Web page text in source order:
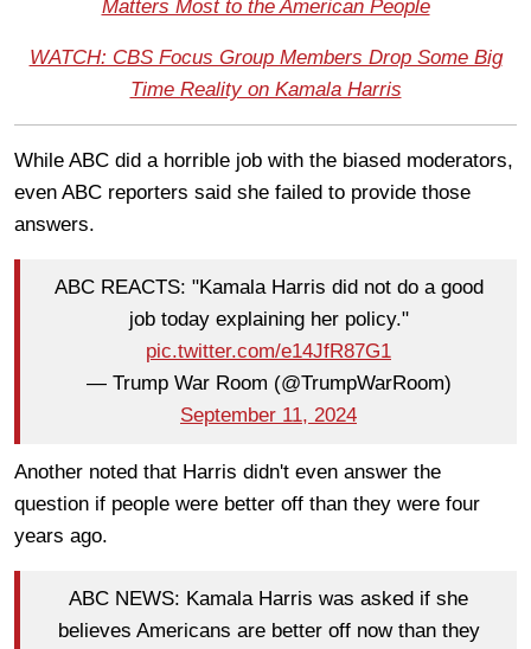
Matters Most to the American People
WATCH: CBS Focus Group Members Drop Some Big
Time Reality on Kamala Harris
While ABC did a horrible job with the biased moderators,
even ABC reporters said she failed to provide those
answers.
ABC REACTS: "Kamala Harris did not do a good
job today explaining her policy."
pic.twitter.com/e14JfR87G1
— Trump War Room (@TrumpWarRoom)
September 11, 2024
Another noted that Harris didn't even answer the
question if people were better off than they were four
years ago.
ABC NEWS: Kamala Harris was asked if she
believes Americans are better off now than they